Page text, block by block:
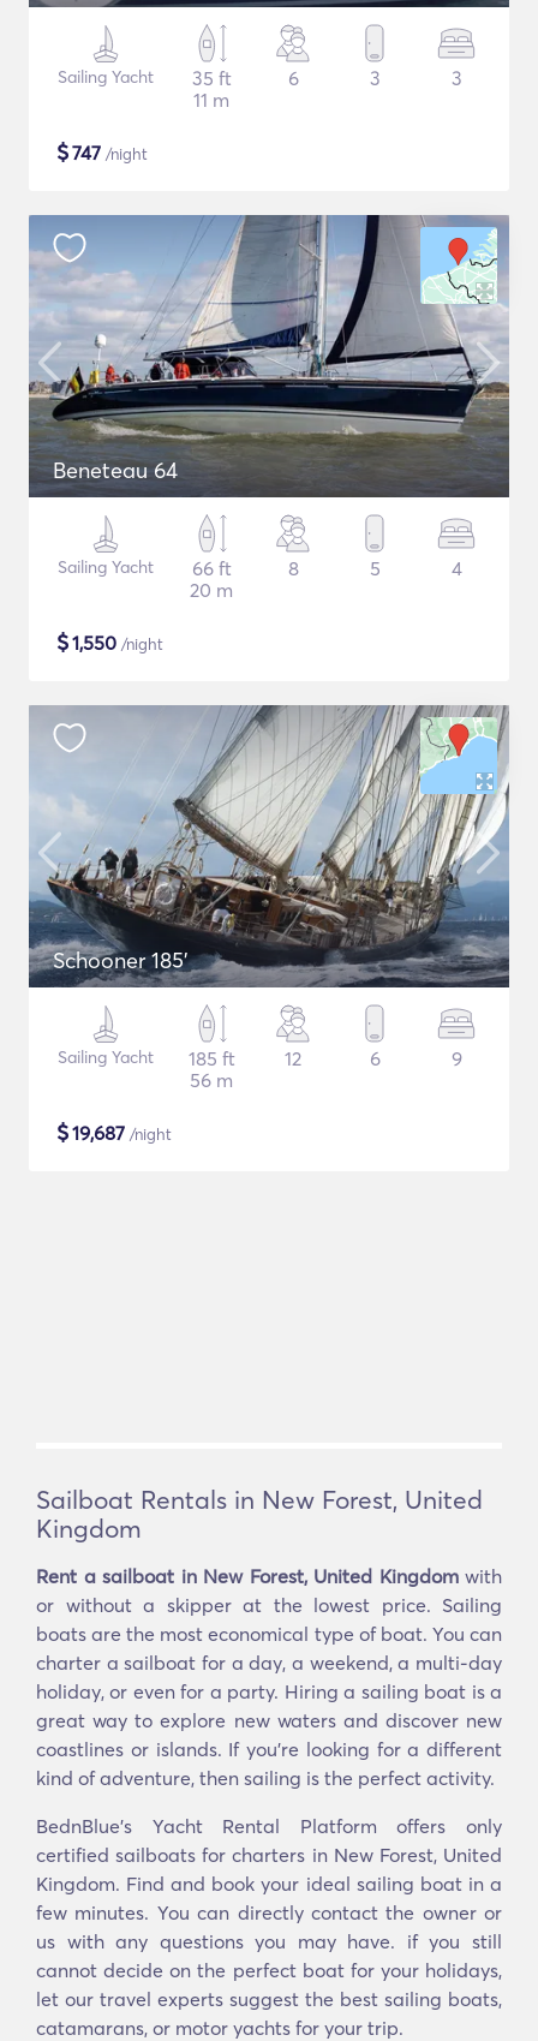
Sailing Yacht
35 ft
11 m
6 3 3
$747 /night
Beneteau 64
Sailing Yacht
66 ft
20 m
8 5 4
$1,550 /night
Schooner 185'
Sailing Yacht
185 ft
56 m
12 6 9
$19,687 /night
Sailboat Rentals in New Forest, United
Kingdom
Rent a sailboat in New Forest, United Kingdomwith
or without a skipper at the lowest price. Sailing
boats are the most economical type of boat. You can
charter a sailboat for a day, a weekend, a multi-day
holiday, or even for a party. Hiring a sailing boat is a
great way to explore new waters and discover new
coastlines or islands. If you’re looking for a different
kind of adventure, then sailing is the perfect activity.
BednBlue's Yacht Rental Platform offers only
certified sailboats for charters in New Forest, United
Kingdom. Find and book your ideal sailing boat in a
few minutes. You can directly contact the owner or
us with any questions you may have. if you still
cannot decide on the perfect boat for your holidays,
let our travel experts suggest the best sailing boats,
catamarans, or motor yachts for your trip.